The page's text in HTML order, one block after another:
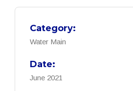
Category:
Water Main
Date:
June 2021